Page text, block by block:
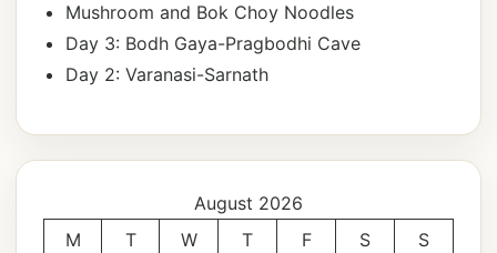
Mushroom and Bok Choy Noodles
Day 3: Bodh Gaya-Pragbodhi Cave
Day 2: Varanasi-Sarnath
August 2026
M
T W T F S
S